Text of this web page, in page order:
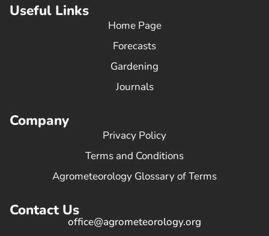
Useful Links
Home Page
Forecasts
Gardening
Journals
Company
Privacy Policy
Terms and Conditions
Agrometeorology Glossary of Terms
Contact Us
office@agrometeorology.org